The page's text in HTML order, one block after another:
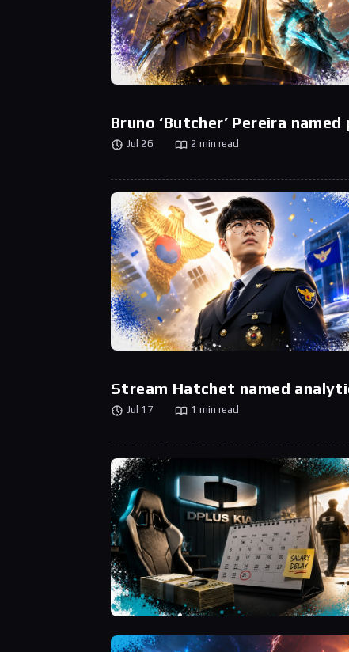
Bruno ‘Butcher’ Pereira
Jul 26 2 min read
Stream Hatchet named
Jul 17 1 min read